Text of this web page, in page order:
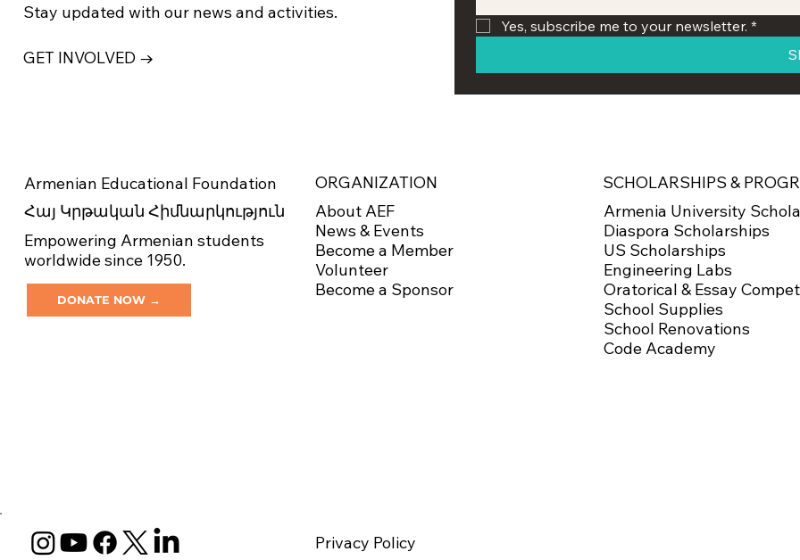
Privacy Policy
Armenia University
Diaspora Scholarships
US Scholarships
Engineering Labs
Oratorical & Essay
School Supplies
School Renovations
Code Academy
SCHOLARSHIPS &
About AEF
News & Events
Become a Member
Volunteer
Become a Sponsor
ORGANIZATION
DONATE NOW →
Empowering Armenian students
worldwide since 1950.
Հայ Կրթական Հիմնարկություն
Armenian Educational Foundation
Yes, subscribe me to your newsletter. *
GET INVOLVED →
Stay updated with our news and activities.